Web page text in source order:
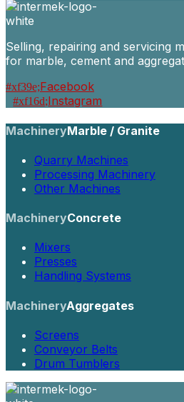
Selling, repairing and servicing
for marble, cement and
Facebook
Instagram
MachineryMarble / Granite
Quarry Machines
Processing Machinery
Other Machines
MachineryConcrete
Mixers
Presses
Handling Systems
MachineryAggregates
Screens
Conveyor Belts
Drum Tumblers